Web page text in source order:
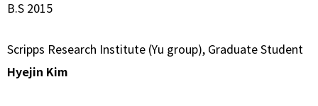
B.S 2015
Scripps Research Institute (Yu group), Graduate Student
Hyejin Kim